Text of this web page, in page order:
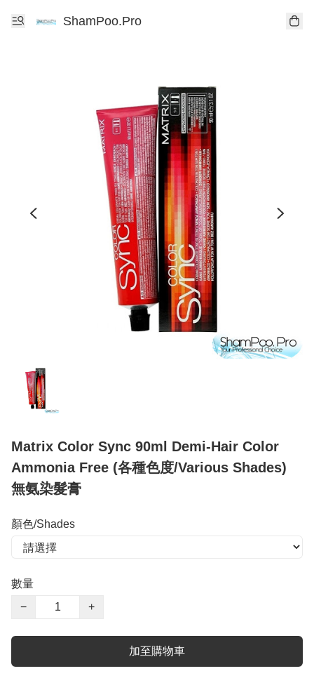
ShamPoo.Pro
Matrix Color Sync 90ml Demi-Hair Color
Ammonia Free (各種色度/Various Shades)
無氨染髮膏
顏色/Shades
數量
−
+
加至購物車